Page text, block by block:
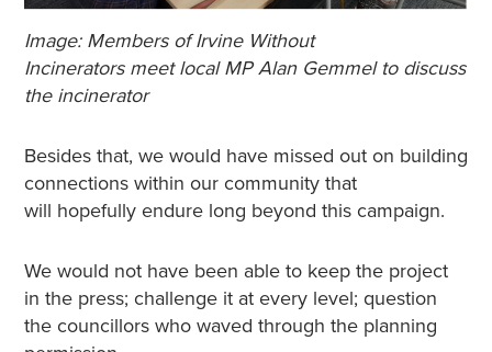
Image: Members of Irvine Without
Incinerators meet local MP Alan Gemmel to discuss
the incinerator
Besides that, we would have missed out on building
connections within our community that
will hopefully endure long beyond this campaign.
We would not have been able to keep the project
in the press; challenge it at every level; question
the councillors who waved through the planning